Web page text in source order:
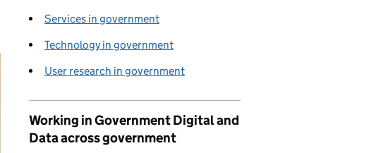
Services in government
Technology in government
User research in government
Working in Government Digital and
Data across government